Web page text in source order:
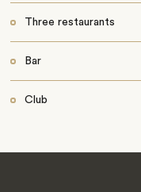
Three restaurants
Bar
Club